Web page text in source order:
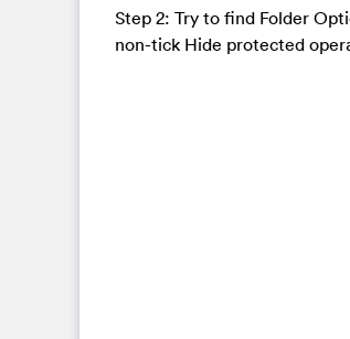
Step 2: Try to find Folder
non-tick Hide protected